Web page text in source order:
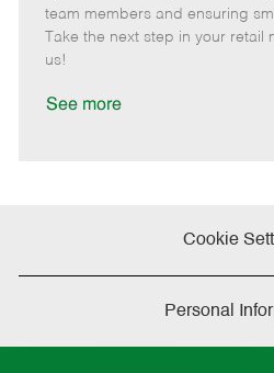
r
e
d
team members and ensuring
Take the next step in your retail
us!
See more
Cookie
Personal